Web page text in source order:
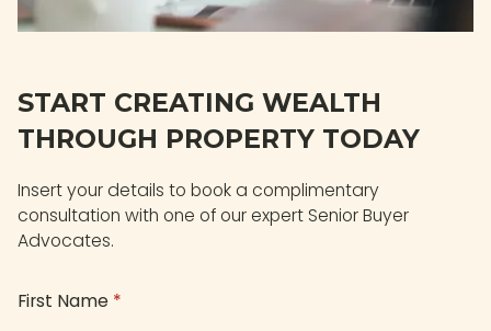
START CREATING WEALTH
THROUGH PROPERTY TODAY
Insert your details to book a complimentary
consultation with one of our expert Senior Buyer
Advocates.
First Name *